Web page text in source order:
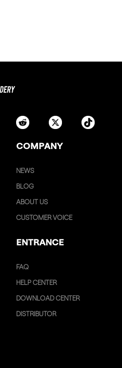
COMPANY
NEWS
BLOG
ABOUT US
CUSTOMER VOICE
ENTRANCE
FAQ
HELP CENTER
DOWNLOAD CENTER
DISTRIBUTOR